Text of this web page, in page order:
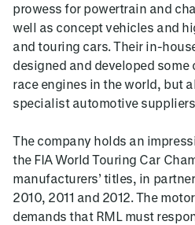
prowess for powertrain and
well as concept vehicles and
and touring cars. Their in-
designed and developed some
race engines in the world, but
specialist automotive
The company holds an
the FIA World Touring Car
manufacturers’ titles, in
2010, 2011 and 2012. The
demands that RML must